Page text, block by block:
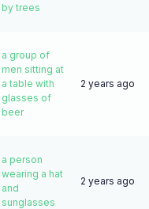
by trees
a group of
men sitting at
a table with
glasses of
beer
2 years ago
a person
wearing a hat
and
sunglasses
2 years ago